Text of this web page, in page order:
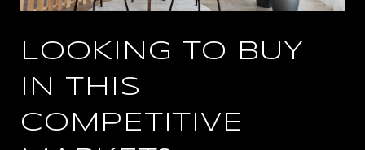
LOOKING TO BUY
IN THIS
COMPETITIVE